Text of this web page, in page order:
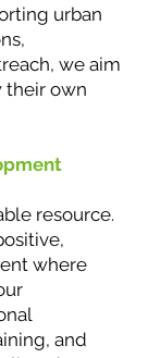
urban
we aim
their own
resource.
where
and